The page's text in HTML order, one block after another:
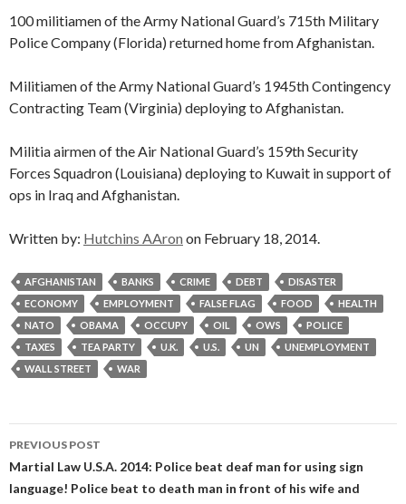
100 militiamen of the Army National Guard’s 715th Military
Police Company (Florida) returned home from Afghanistan.
Militiamen of the Army National Guard’s 1945th Contingency
Contracting Team (Virginia) deploying to Afghanistan.
Militia airmen of the Air National Guard’s 159th Security
Forces Squadron (Louisiana) deploying to Kuwait in support of
ops in Iraq and Afghanistan.
Written by: Hutchins AAron on February 18, 2014.
AFGHANISTAN BANKS CRIME DEBT
DISASTER
ECONOMY
EMPLOYMENT FALSE FLAG FOOD
HEALTH
NATO
OBAMA OCCUPY OIL OWS
POLICE
TAXES
TEA PARTY U.K. U.S. UN
UNEMPLOYMENT
WALL STREET
WAR
Post
navigation
PREVIOUS POST
Martial Law U.S.A. 2014: Police beat deaf man for using sign
language! Police beat to death man in front of his wife and